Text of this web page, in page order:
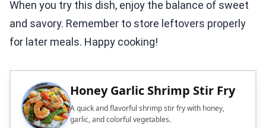
When you try this dish, enjoy the balance of sweet
and savory. Remember to store leftovers properly
for later meals. Happy cooking!
Honey Garlic Shrimp Stir Fry
A quick and flavorful shrimp stir fry with honey,
garlic, and colorful vegetables.